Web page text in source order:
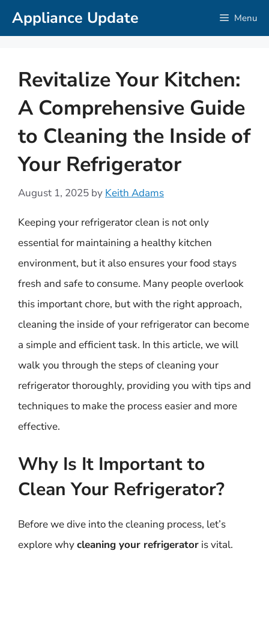
SkipAppliance Update Menu
Revitalize Your Kitchen:
A Comprehensive Guide
to Cleaning the Inside of
Your Refrigerator
August 1, 2025 by Keith Adams
Keeping your refrigerator clean is not only
essential for maintaining a healthy kitchen
environment, but it also ensures your food stays
fresh and safe to consume. Many people overlook
this important chore, but with the right approach,
cleaning the inside of your refrigerator can become
a simple and efficient task. In this article, we will
walk you through the steps of cleaning your
refrigerator thoroughly, providing you with tips and
techniques to make the process easier and more
effective.
Why Is It Important to
Clean Your Refrigerator?
Before we dive into the cleaning process, let’s
explore whycleaning your refrigerator is vital.